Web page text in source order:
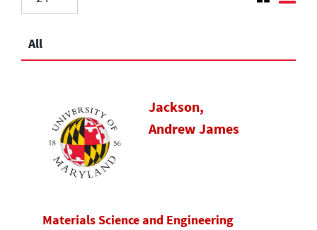
All
Jackson,
Andrew James
Materials Science and Engineering